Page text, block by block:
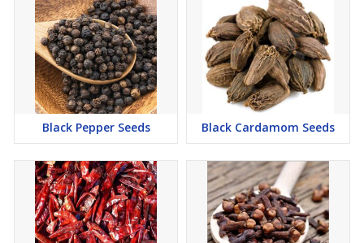
Black Pepper Seeds Black Cardamom Seeds